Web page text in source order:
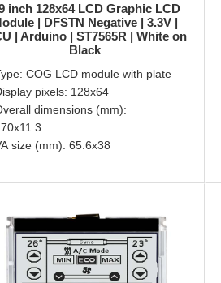
inch 128x64 LCD Graphic LCD
| DFSTN Negative | 3.3V |
| Arduino | ST7565R | White on
Black
COG LCD module with plate
pixels: 128x64
dimensions (mm):
size (mm): 65.6x38